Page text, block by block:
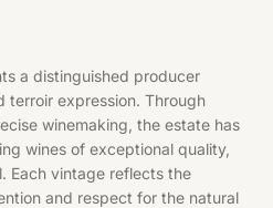
a distinguished producer
terroir expression. Through
winemaking, the estate has
wines of exceptional quality,
Each vintage reflects the
and respect for the natural